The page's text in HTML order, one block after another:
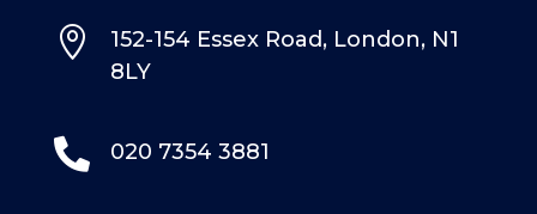

152-154 Essex Road, London, N1
8LY
 020 7354 3881